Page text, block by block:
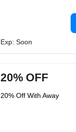
Exp: Soon
20% OFF
20% Off With Away